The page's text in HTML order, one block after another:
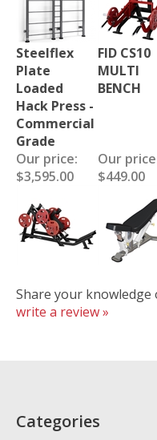
Steelflex
Plate
Loaded
Hack Press -
Commercial
Grade
FID CS10
MULTI
BENCH
Our price:
$3,595.00
Our
$449.00
Share your knowledge
write a review »
Categories